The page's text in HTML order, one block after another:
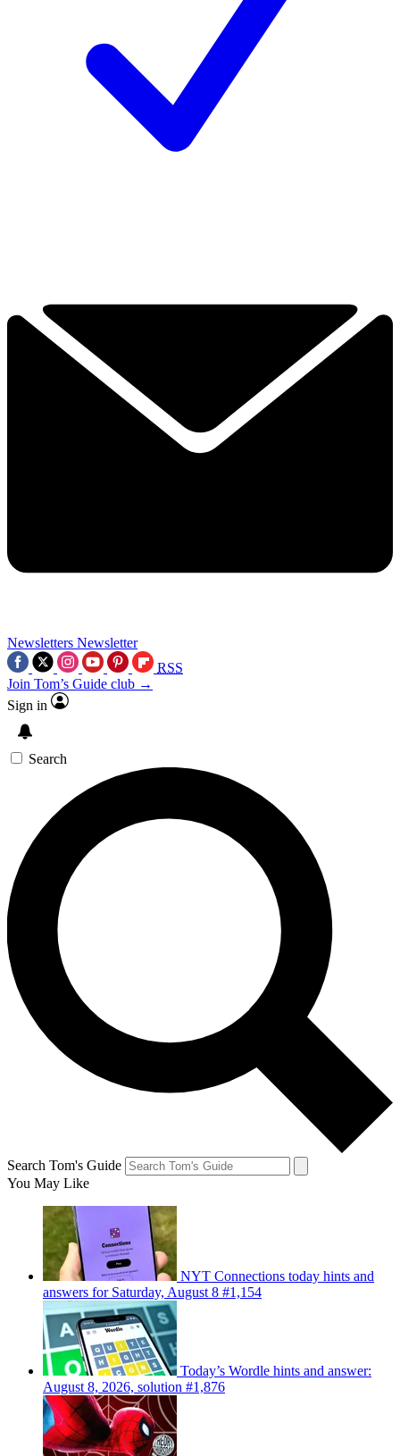
Newsletters Newsletter
RSS
Join Tom’s Guide club →
Sign in
Search
Search Tom's Guide
You May Like
NYT Connections today hints and
answers for Saturday, August 8 #1,154
Today’s Wordle hints and answer:
August 8, 2026, solution #1,876